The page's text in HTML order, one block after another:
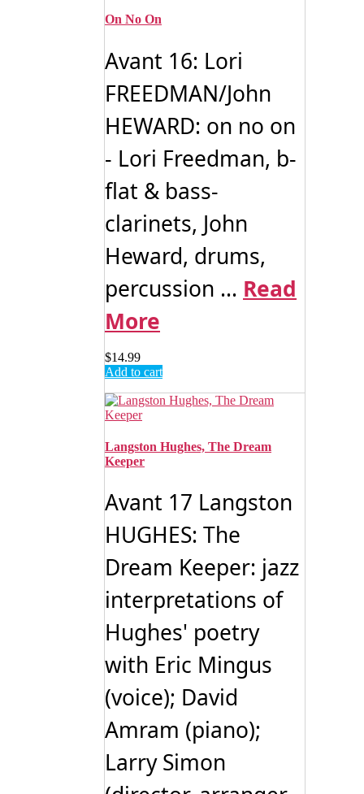
On No On
Avant 16: Lori
FREEDMAN/John
HEWARD: on no on
- Lori Freedman, b-
flat & bass-
clarinets, John
Heward, drums,
percussion ... Read
More
$14.99
Add to cart
Langston Hughes, The Dream
Keeper
Avant 17 Langston
HUGHES: The
Dream Keeper: jazz
interpretations of
Hughes' poetry
with Eric Mingus
(voice); David
Amram (piano);
Larry Simon